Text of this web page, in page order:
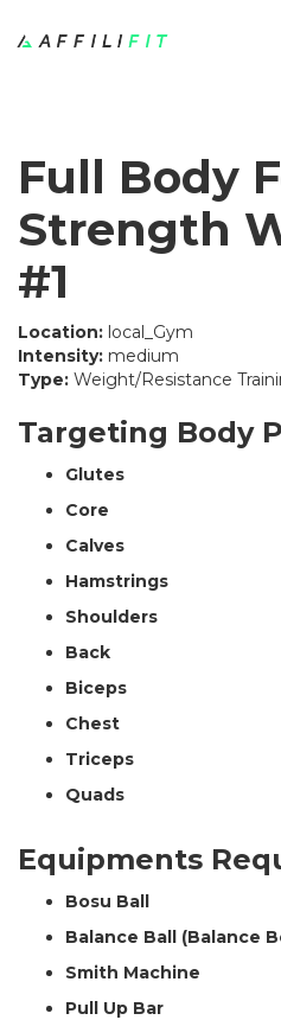
Full Body
Strength
#1
Location: local_Gym
Intensity: medium
Type: Weight/Resistance
Targeting Body
Glutes
Core
Calves
Hamstrings
Shoulders
Back
Biceps
Chest
Triceps
Quads
Equipments
Bosu Ball
Balance Ball (Balance
Smith Machine
Pull Up Bar